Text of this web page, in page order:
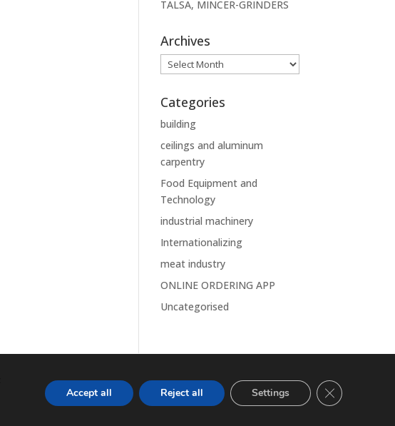
TALSA, MINCER-GRINDERS
Archives
Archives
Categories
building
ceilings and aluminum
carpentry
Food Equipment and
Technology
industrial machinery
Internationalizing
meat industry
ONLINE ORDERING APP
Uncategorised
Accept all Reject all Settings Close GDPR